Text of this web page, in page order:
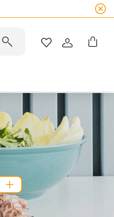
WISHLISTLOGIN